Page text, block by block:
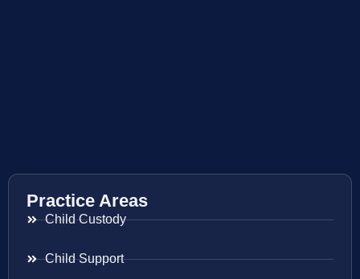
Practice Areas
Child Custody
Child Support